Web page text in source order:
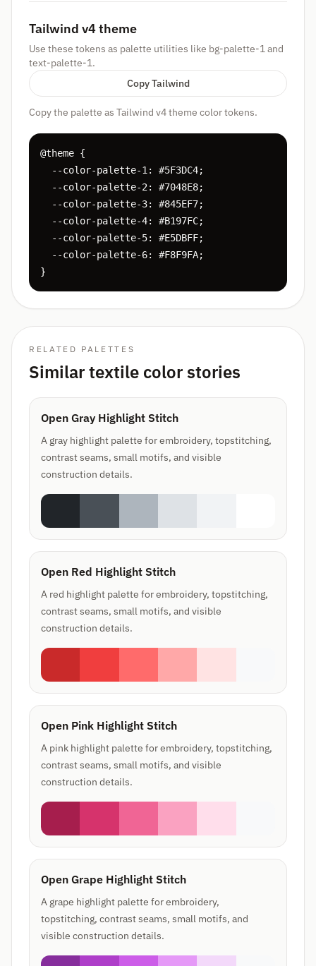
Tailwind v4 theme
Use these tokens as palette utilities like bg-palette-1 and
text-palette-1.
Copy Tailwind
Copy the palette as Tailwind v4 theme color tokens.
@theme {
  --color-palette-1: #5F3DC4;
  --color-palette-2: #7048E8;
  --color-palette-3: #845EF7;
  --color-palette-4: #B197FC;
  --color-palette-5: #E5DBFF;
  --color-palette-6: #F8F9FA;
}
RELATED PALETTES
Similar textile color stories
Open Gray Highlight Stitch
A gray highlight palette for embroidery, topstitching,
contrast seams, small motifs, and visible
construction details.
Open Red Highlight Stitch
A red highlight palette for embroidery, topstitching,
contrast seams, small motifs, and visible
construction details.
Open Pink Highlight Stitch
A pink highlight palette for embroidery, topstitching,
contrast seams, small motifs, and visible
construction details.
Open Grape Highlight Stitch
A grape highlight palette for embroidery,
topstitching, contrast seams, small motifs, and
visible construction details.